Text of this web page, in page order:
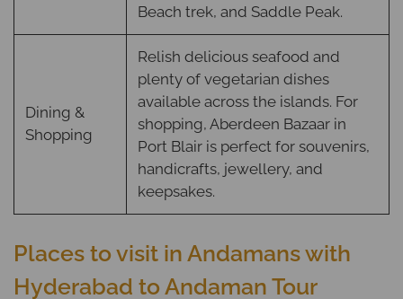
Beach trek, and Saddle Peak.
Dining &
Shopping
Relish delicious seafood and
plenty of vegetarian dishes
available across the islands. For
shopping, Aberdeen Bazaar in
Port Blair is perfect for souvenirs,
handicrafts, jewellery, and
keepsakes.
Places to visit in Andamans with
Hyderabad to Andaman Tour